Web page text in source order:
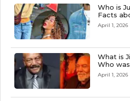
Who is
Facts
April 1, 2026
What is
Who
April 1, 2026